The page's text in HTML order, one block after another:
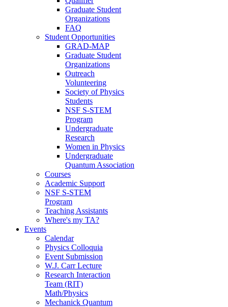
Graduate Student
Organizations
FAQ
Student Opportunities
GRAD-MAP
Graduate Student
Organizations
Outreach
Volunteering
Society of Physics
Students
NSF S-STEM
Program
Undergraduate
Research
Women in Physics
Undergraduate
Quantum Association
Courses
Academic Support
NSF S-STEM
Program
Teaching Assistants
Where's my TA?
Events
Calendar
Physics Colloquia
Event Submission
W.J. Carr Lecture
Research Interaction
Team (RIT)
Math/Physics
Mechanick Quantum